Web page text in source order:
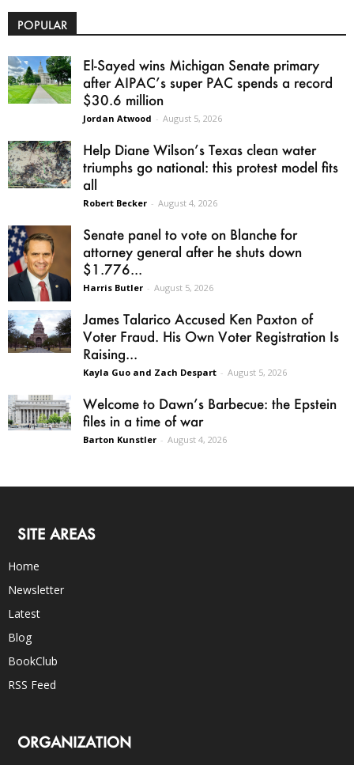
POPULAR
El-Sayed wins Michigan Senate primary
after AIPAC’s super PAC spends a record
$30.6 million
Jordan Atwood - August 5, 2026
Help Diane Wilson’s Texas clean water
triumphs go national: this protest model fits
all
Robert Becker - August 4, 2026
Senate panel to vote on Blanche for
attorney general after he shuts down
$1.776...
Harris Butler - August 5, 2026
James Talarico Accused Ken Paxton of
Voter Fraud. His Own Voter Registration Is
Raising...
Kayla Guo and Zach Despart - August 5, 2026
Welcome to Dawn’s Barbecue: the Epstein
files in a time of war
Barton Kunstler - August 4, 2026
SITE AREAS
Home
Newsletter
Latest
Blog
BookClub
RSS Feed
ORGANIZATION